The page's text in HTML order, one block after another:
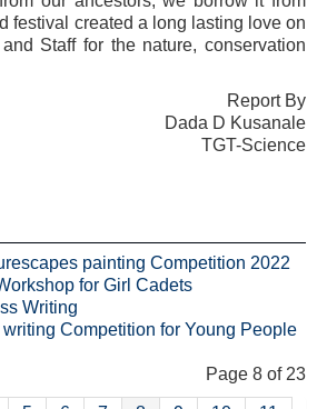
festival created a long lasting love on
Staff for the nature, conservation
Report By
Dada D Kusanale
TGT-Science
painting Competition 2022
for Girl Cadets
Writing
writing Competition for Young People
Page 8 of 23